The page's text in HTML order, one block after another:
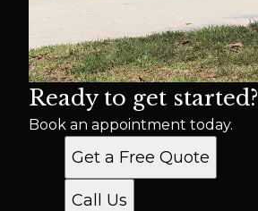
Ready to get started?
Book an appointment today.
Get a Free Quote
Call Us